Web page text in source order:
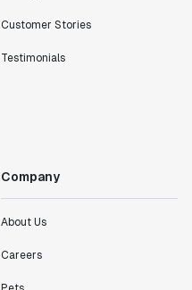
Customer Stories
Testimonials
Company
About Us
Careers